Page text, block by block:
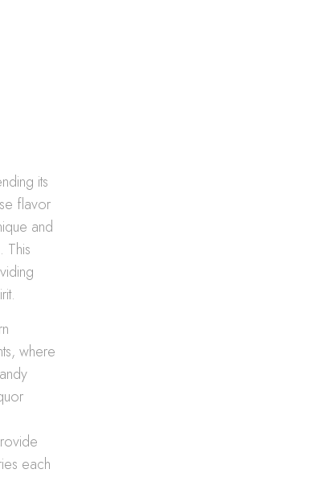
its
flavor
and
This
where
each